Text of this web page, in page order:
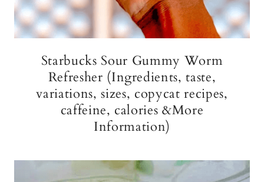
Starbucks Sour Gummy Worm
Refresher (Ingredients, taste,
variations, sizes, copycat recipes,
caffeine, calories &More
Information)